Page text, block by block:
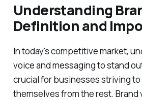
Understanding
Definition and
In today's competitive market,
voice and messaging to stand
crucial for businesses striving
themselves from the rest. Brand